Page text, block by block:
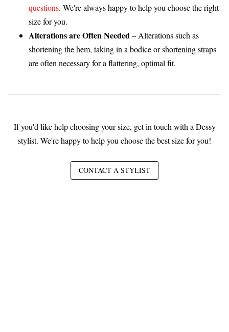
questions. We're always happy to help you choose the right
size for you.
Alterations are Often Needed– Alterations such as
shortening the hem, taking in a bodice or shortening straps
are often necessary for a flattering, optimal fit.
If you'd like help choosing your size, get in touch with a Dessy
stylist. We're happy to help you choose the best size for you!
CONTACT A STYLIST